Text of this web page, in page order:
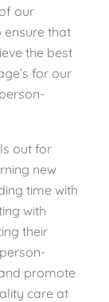
our
ensure that
the best
for our
out for
new
time with
with
their
promote
care at